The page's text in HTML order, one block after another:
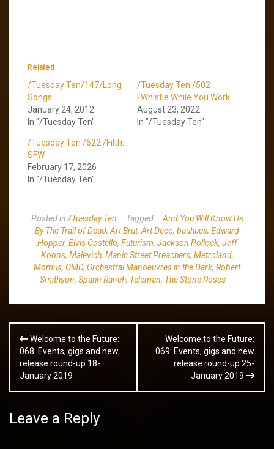
Related
/Tuesday Ten/147/Long
Songs
January 24, 2012
In "/Tuesday Ten"
/Tuesday Ten /502
/Whistle While You Work
August 23, 2022
In "/Tuesday Ten"
/Tuesday Ten /622 /Filth:
SFW
February 17, 2026
In "/Tuesday Ten"
Posted in /Tuesday Ten Tagged
...And You Will Know Us
By The Trail of Dead, Art Brut, Art Deco, bauhaus, Edward
Hopper, Elvis Costello, Futurism, Jackson Pollock, Jeff
Koons, Malevich, Manic Street Preachers, Metroland,
Momus, OMD, Orchestral Manoeuvres in the Dark, Robert
Smithson, Spahn Ranch, Teleman, The Stone Roses
Post
navigation
Welcome to the Future:
068: Events, gigs and new
release round-up 18-
January 2019
Welcome to the Future:
069: Events, gigs and new
release round-up 25-
January 2019
Leave a Reply